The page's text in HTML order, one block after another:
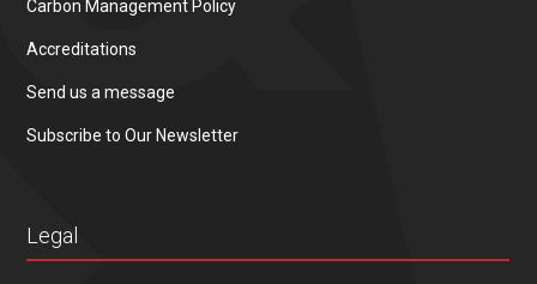
Carbon Management Policy
Accreditations
Send us a message
Subscribe to Our Newsletter
Legal